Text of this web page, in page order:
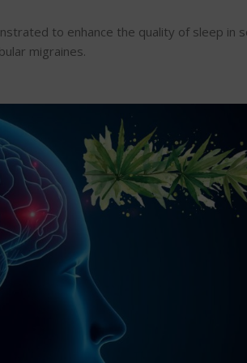
to enhance the quality of sleep in
migraines.